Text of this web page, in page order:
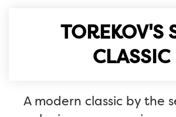
TOREKOV'S
CLASSIC
A modern classic by the